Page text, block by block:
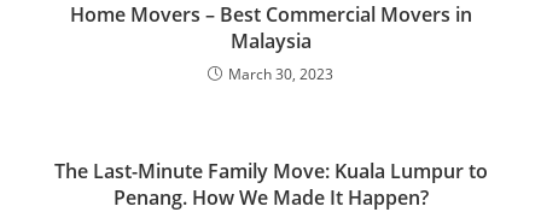
Home Movers – Best Commercial Movers in
Malaysia
March 30, 2023
The Last-Minute Family Move: Kuala Lumpur to
Penang. How We Made It Happen?